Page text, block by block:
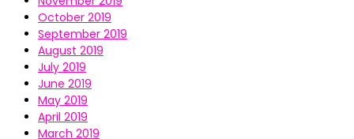
October 2019
September 2019
August 2019
July 2019
June 2019
May 2019
April 2019
March 2019